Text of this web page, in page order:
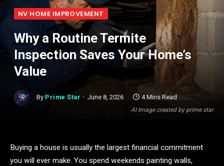
AI Image created by prime star
NV HOME IMPROVEMENT
Why a Routine Termite
Inspection Saves Your Home’s
Value
By Prime Star June 8, 2026 4 Mins Read
Buying a house is usually the largest financial commitment
you will ever make. You spend weekends painting walls,